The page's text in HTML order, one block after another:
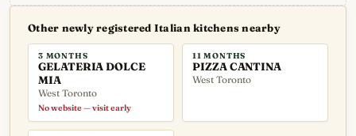
Other newly registered Italian kitchens nearby
3 MONTHS
GELATERIA DOLCE
MIA
West Toronto
No website — visit early
11 MONTHS
PIZZA CANTINA
West Toronto